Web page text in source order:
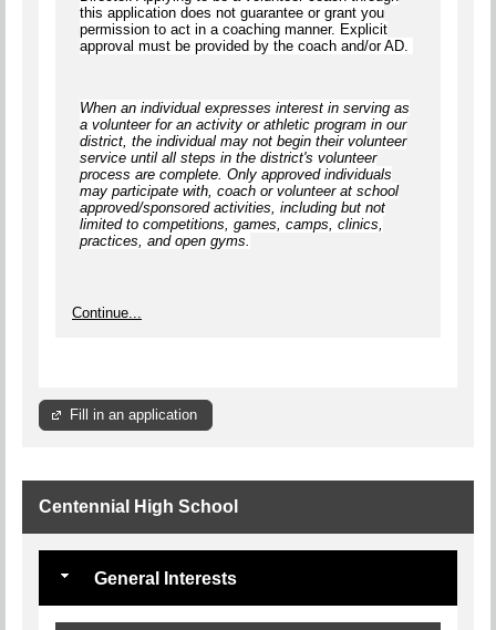
this application does not guarantee or grant you
permission to act in a coaching manner. Explicit
approval must be provided by the coach and/or AD.
When an individual expresses interest in serving as
a volunteer for an activity or athletic program in our
district, the individual may not begin their volunteer
service until all steps in the district's volunteer
process are complete. Only approved individuals
may participate with, coach or volunteer at school
approved/sponsored activities, including but not
limited to competitions, games, camps, clinics,
practices, and open gyms.
Continue...
Fill in an application
Centennial High School
General Interests